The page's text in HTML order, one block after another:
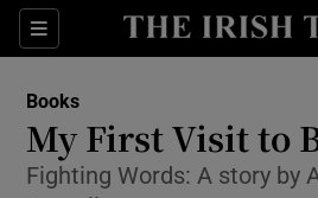
Sections
Books
My First Visit to
Fighting Words: A story by